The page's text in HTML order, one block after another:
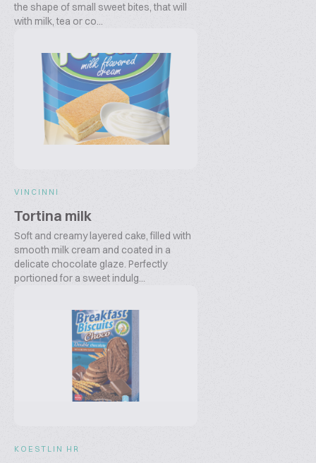
the shape of small sweet bites, that will
with milk, tea or co...
VINCINNI
Tortina milk
Soft and creamy layered cake, filled with
smooth milk cream and coated in a
delicate chocolate glaze. Perfectly
portioned for a sweet indulg...
KOESTLIN HR